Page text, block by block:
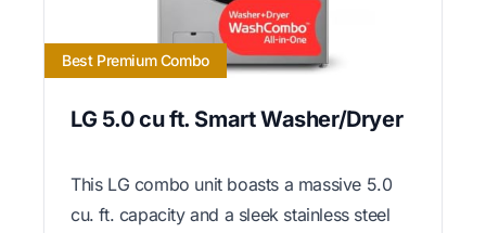
Best Premium Combo
LG 5.0 cu ft. Smart Washer/Dryer
This LG combo unit boasts a massive 5.0
cu. ft. capacity and a sleek stainless steel